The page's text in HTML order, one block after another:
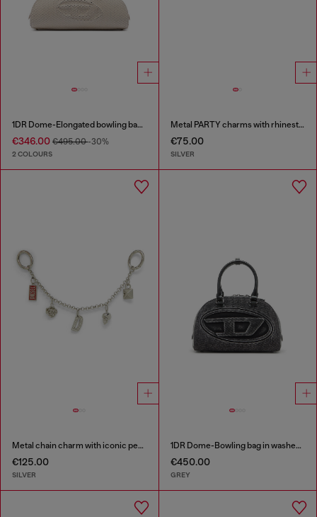
1DR Dome-Elongated bowling bag in snake-effect leather
€346.00 €495.00-30%
2 COLOURS
Metal PARTY charms with rhinestones
€75.00
SILVER
Metal chain charm with iconic pendants
€125.00
SILVER
1DR Dome-Bowling bag in washed denim
€450.00
GREY